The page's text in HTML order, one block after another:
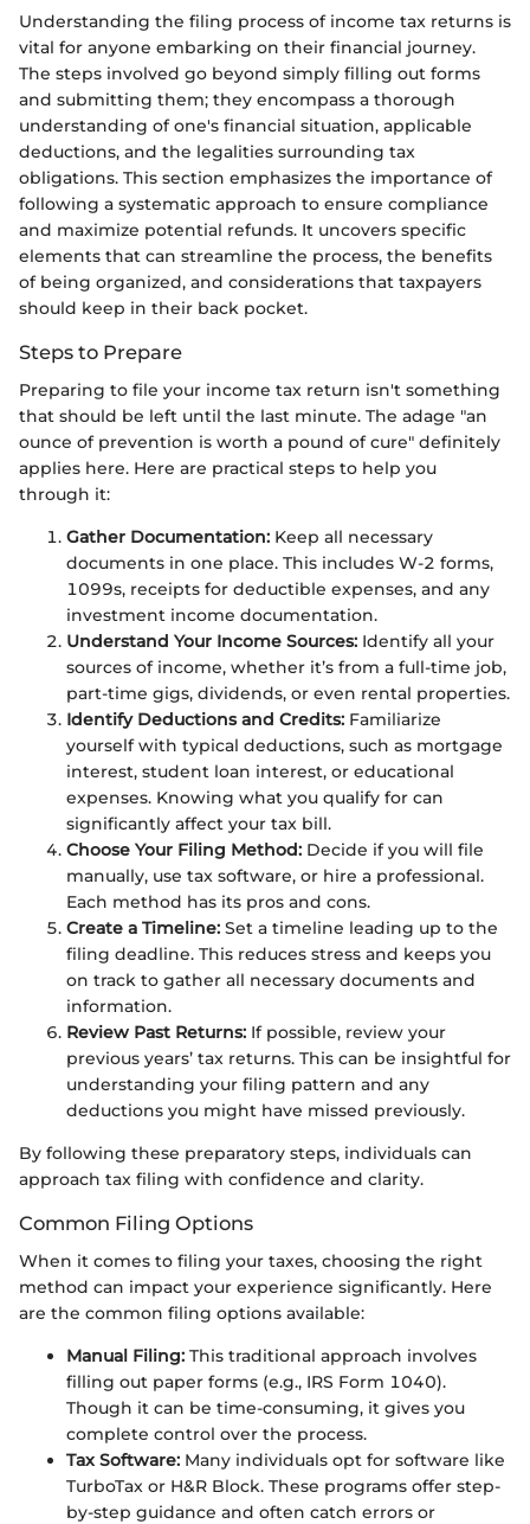
Understanding the filing process of income tax returns is
vital for anyone embarking on their financial journey.
The steps involved go beyond simply filling out forms
and submitting them; they encompass a thorough
understanding of one's financial situation, applicable
deductions, and the legalities surrounding tax
obligations. This section emphasizes the importance of
following a systematic approach to ensure compliance
and maximize potential refunds. It uncovers specific
elements that can streamline the process, the benefits
of being organized, and considerations that taxpayers
should keep in their back pocket.
Steps to Prepare
Preparing to file your income tax return isn't something
that should be left until the last minute. The adage "an
ounce of prevention is worth a pound of cure" definitely
applies here. Here are practical steps to help you
through it:
Gather Documentation: Keep all necessary
documents in one place. This includes W-2 forms,
1099s, receipts for deductible expenses, and any
investment income documentation.
Understand Your Income Sources: Identify all your
sources of income, whether it’s from a full-time job,
part-time gigs, dividends, or even rental properties.
Identify Deductions and Credits: Familiarize
yourself with typical deductions, such as mortgage
interest, student loan interest, or educational
expenses. Knowing what you qualify for can
significantly affect your tax bill.
Choose Your Filing Method: Decide if you will file
manually, use tax software, or hire a professional.
Each method has its pros and cons.
Create a Timeline: Set a timeline leading up to the
filing deadline. This reduces stress and keeps you
on track to gather all necessary documents and
information.
Review Past Returns: If possible, review your
previous years’ tax returns. This can be insightful for
understanding your filing pattern and any
deductions you might have missed previously.
By following these preparatory steps, individuals can
approach tax filing with confidence and clarity.
Common Filing Options
When it comes to filing your taxes, choosing the right
method can impact your experience significantly. Here
are the common filing options available:
Manual Filing: This traditional approach involves
filling out paper forms (e.g., IRS Form 1040).
Though it can be time-consuming, it gives you
complete control over the process.
Tax Software: Many individuals opt for software like
TurboTax or H&R Block. These programs offer step-
by-step guidance and often catch errors or